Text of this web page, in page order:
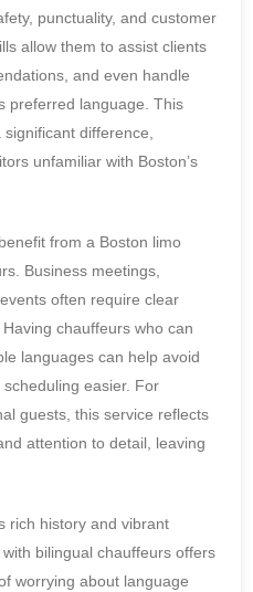
punctuality, and customer
allow them to assist clients
and even handle
preferred language. This
difference,
unfamiliar with Boston’s
from a Boston limo
Business meetings,
often require clear
chauffeurs who can
languages can help avoid
easier. For
guests, this service reflects
attention to detail, leaving
rich history and vibrant
bilingual chauffeurs offers
worrying about language